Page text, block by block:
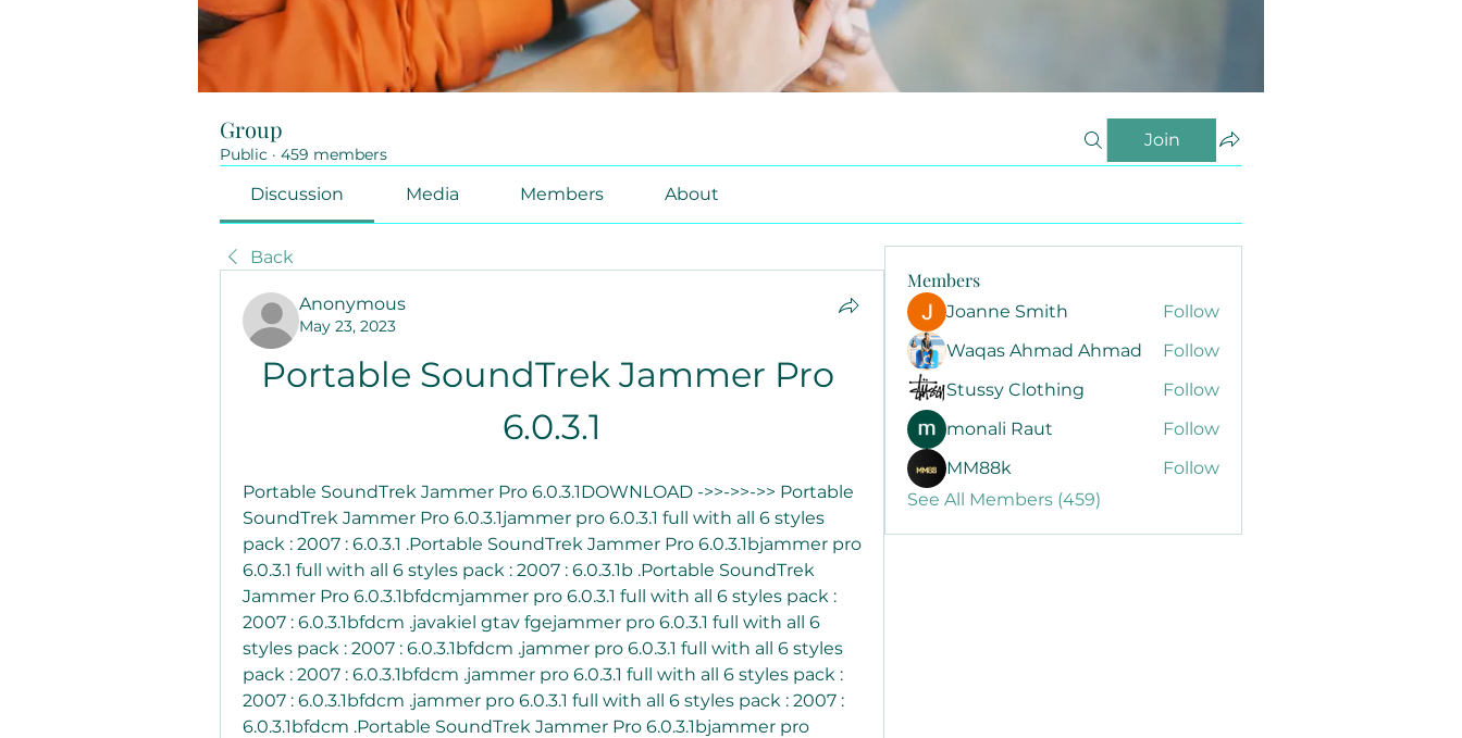
Group
Public · 459 members
Join
Discussion Media Members About
Back
Anonymous
May 23, 2023
Portable SoundTrek Jammer Pro
6.0.3.1
Portable SoundTrek Jammer Pro 6.0.3.1DOWNLOAD ->>->>->> Portable
SoundTrek Jammer Pro 6.0.3.1jammer pro 6.0.3.1 full with all 6 styles
pack : 2007 : 6.0.3.1 .Portable SoundTrek Jammer Pro 6.0.3.1bjammer pro
6.0.3.1 full with all 6 styles pack : 2007 : 6.0.3.1b .Portable SoundTrek
Jammer Pro 6.0.3.1bfdcmjammer pro 6.0.3.1 full with all 6 styles pack :
2007 : 6.0.3.1bfdcm .javakiel gtav fgejammer pro 6.0.3.1 full with all 6
styles pack : 2007 : 6.0.3.1bfdcm .jammer pro 6.0.3.1 full with all 6 styles
pack : 2007 : 6.0.3.1bfdcm .jammer pro 6.0.3.1 full with all 6 styles pack :
2007 : 6.0.3.1bfdcm .jammer pro 6.0.3.1 full with all 6 styles pack : 2007 :
6.0.3.1bfdcm .Portable SoundTrek Jammer Pro 6.0.3.1bjammer pro
Members
Joanne Smith
Follow
Waqas Ahmad Ahmad
Follow
Stussy Clothing
Follow
monali Raut
Follow
MM88k
Follow
See All Members (459)